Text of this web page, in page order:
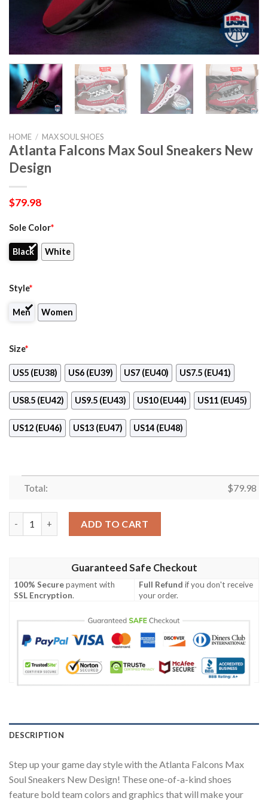
HOME / MAX SOUL SHOES
Atlanta Falcons Max Soul Sneakers New
Design
$79.98
Sole Color*
Black White
Style*
Men Women
Size*
US5 (EU38) US6 (EU39) US7 (EU40) US7.5 (EU41)
US8.5 (EU42) US9.5 (EU43) US10 (EU44) US11 (EU45)
US12 (EU46) US13 (EU47) US14 (EU48)
Total: $79.98
ADD TO CART
Guaranteed Safe Checkout
100% Securepayment with
SSL Encryption.
Full Refund if you don't receive
your order.
DESCRIPTION
Step up your game day style with the Atlanta Falcons Max
Soul Sneakers New Design! These one-of-a-kind shoes
feature bold team colors and graphics that will make your